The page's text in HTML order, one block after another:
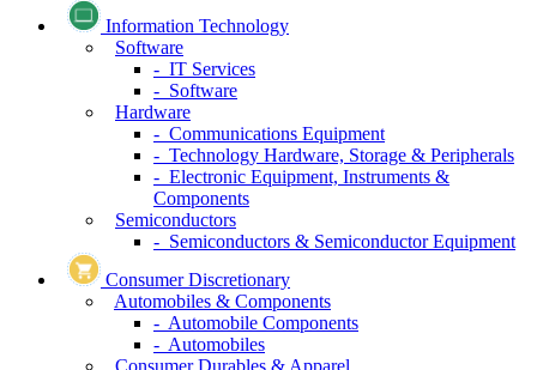
Information Technology
Software
- IT Services
- Software
Hardware
- Communications Equipment
- Technology Hardware, Storage & Peripherals
- Electronic Equipment, Instruments &
Components
Semiconductors
- Semiconductors & Semiconductor Equipment
Consumer Discretionary
Automobiles & Components
- Automobile Components
- Automobiles